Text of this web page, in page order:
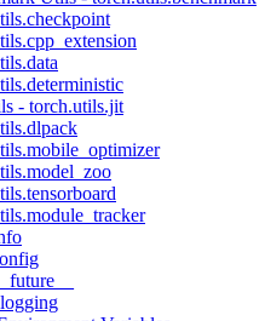
- torch.utils.jit